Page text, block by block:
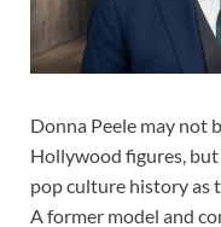
Donna Peele may not
Hollywood figures, but
pop culture history as
A former model and